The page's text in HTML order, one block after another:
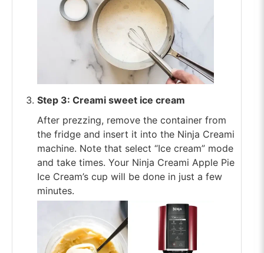
Step 3: Creami sweet ice cream
After prezzing, remove the container from
the fridge and insert it into the Ninja Creami
machine. Note that select “Ice cream” mode
and take times. Your Ninja Creami Apple Pie
Ice Cream’s cup will be done in just a few
minutes.